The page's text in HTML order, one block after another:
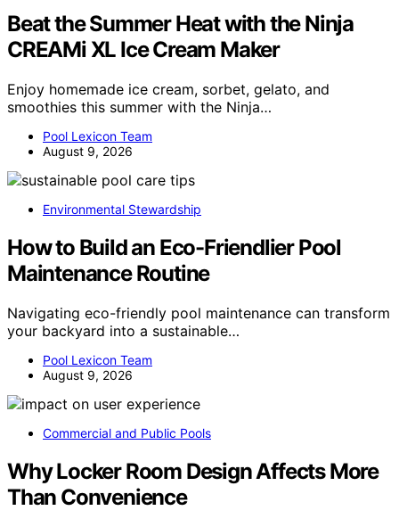
Beat the Summer Heat with the Ninja
CREAMi XL Ice Cream Maker
Enjoy homemade ice cream, sorbet, gelato, and
smoothies this summer with the Ninja…
Pool Lexicon Team
August 9, 2026
Environmental Stewardship
How to Build an Eco-Friendlier Pool
Maintenance Routine
Navigating eco-friendly pool maintenance can transform
your backyard into a sustainable…
Pool Lexicon Team
August 9, 2026
Commercial and Public Pools
Why Locker Room Design Affects More
Than Convenience